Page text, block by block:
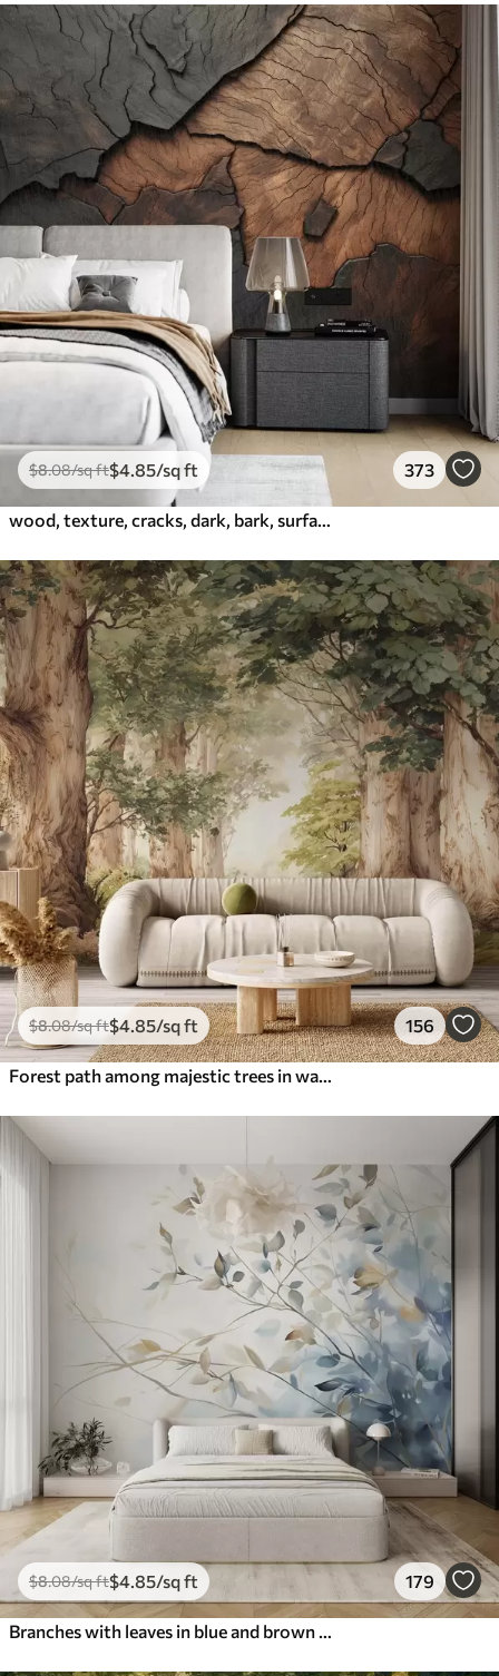
$8.08/sq ft$4 .85/sq ft 373
$8.08/sq ft$4 .85/sq ft 156
$8.08/sq ft$4 .85/sq ft 179